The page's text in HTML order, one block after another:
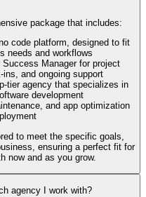
package that includes:
code platform, designed to fit
needs and workflows
Manager for project
and ongoing support
tier agency that specializes in
development
and app optimization
to meet the specific goals,
ensuring a perfect fit for
now and as you grow.
agency I work with?